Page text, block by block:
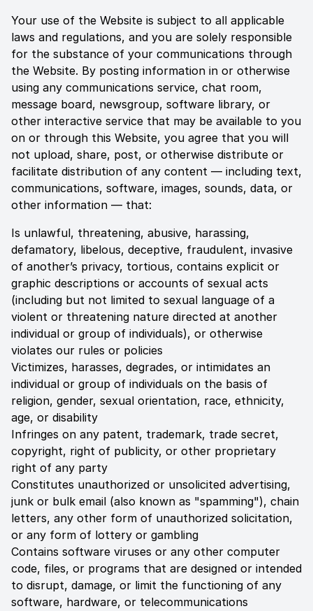
Your use of the Website is subject to all applicable
laws and regulations, and you are solely responsible
for the substance of your communications through
the Website. By posting information in or otherwise
using any communications service, chat room,
message board, newsgroup, software library, or
other interactive service that may be available to you
on or through this Website, you agree that you will
not upload, share, post, or otherwise distribute or
facilitate distribution of any content — including text,
communications, software, images, sounds, data, or
other information — that:
Is unlawful, threatening, abusive, harassing,
defamatory, libelous, deceptive, fraudulent, invasive
of another’s privacy, tortious, contains explicit or
graphic descriptions or accounts of sexual acts
(including but not limited to sexual language of a
violent or threatening nature directed at another
individual or group of individuals), or otherwise
violates our rules or policies
Victimizes, harasses, degrades, or intimidates an
individual or group of individuals on the basis of
religion, gender, sexual orientation, race, ethnicity,
age, or disability
Infringes on any patent, trademark, trade secret,
copyright, right of publicity, or other proprietary
right of any party
Constitutes unauthorized or unsolicited advertising,
junk or bulk email (also known as "spamming"), chain
letters, any other form of unauthorized solicitation,
or any form of lottery or gambling
Contains software viruses or any other computer
code, files, or programs that are designed or intended
to disrupt, damage, or limit the functioning of any
software, hardware, or telecommunications